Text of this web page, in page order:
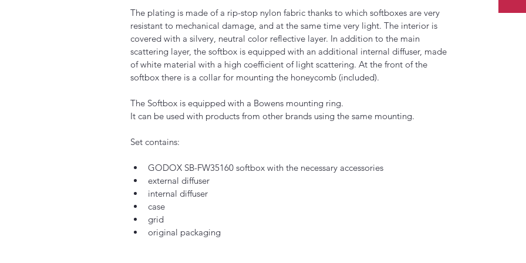
The plating is made of a rip-stop nylon fabric thanks to which softboxes are very
resistant to mechanical damage, and at the same time very light. The interior is
covered with a silvery, neutral color reflective layer. In addition to the main
scattering layer, the softbox is equipped with an additional internal diffuser, made
of white material with a high coefficient of light scattering. At the front of the
softbox there is a collar for mounting the honeycomb (included).
The Softbox is equipped with a Bowens mounting ring.
It can be used with products from other brands using the same mounting.
Set contains:
GODOX SB-FW35160 softbox with the necessary accessories
external diffuser
internal diffuser
case
grid
original packaging